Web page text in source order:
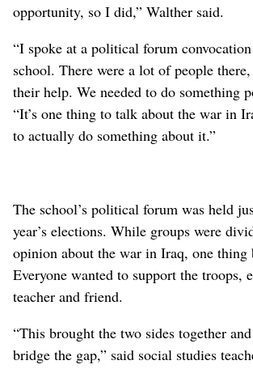
opportunity, so I did,” Walther said.
“I spoke at a political forum
school. There were a lot of people
their help. We needed to do something
“It’s one thing to talk about the war in
to actually do something about it.”
The school’s political forum was held
year’s elections. While groups were
opinion about the war in Iraq, one thing
Everyone wanted to support the troops,
teacher and friend.
“This brought the two sides together
bridge the gap,” said social studies